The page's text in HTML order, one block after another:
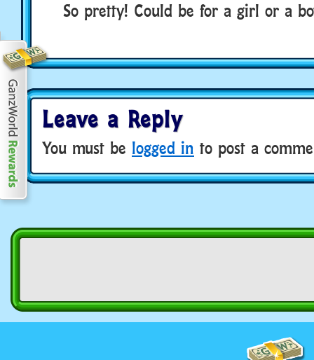
So pretty! Could be for a girl or a
Leave a Reply
You must be logged in to post a